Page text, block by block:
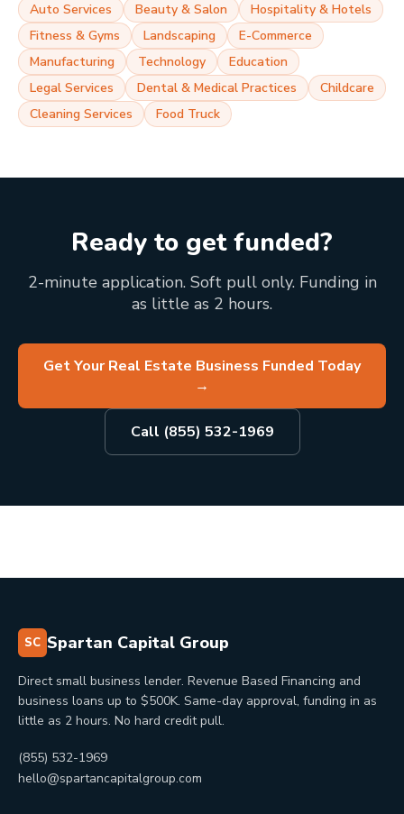
Auto Services
Beauty & Salon
Hospitality & Hotels
Fitness & Gyms
Landscaping
E-Commerce
Manufacturing
Technology
Education
Legal Services
Dental & Medical Practices
Childcare
Cleaning Services
Food Truck
Ready to get funded?
2-minute application. Soft pull only. Funding in
as little as 2 hours.
Get Your Real Estate Business Funded Today
→
Call (855) 532-1969
SC Spartan Capital Group
Direct small business lender. Revenue Based Financing and
business loans up to $500K. Same-day approval, funding in as
little as 2 hours. No hard credit pull.
(855) 532-1969
hello@spartancapitalgroup.com